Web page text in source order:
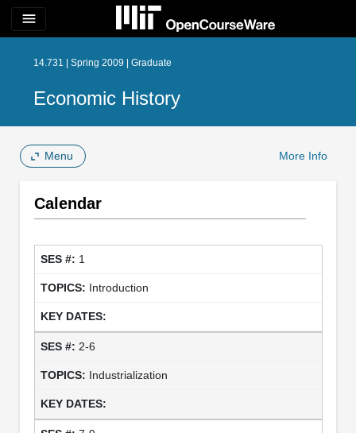
menu
14.731 | Spring 2009 | Graduate
Economic History
Menu More Info
Calendar
1
Introduction
2-6
Industrialization